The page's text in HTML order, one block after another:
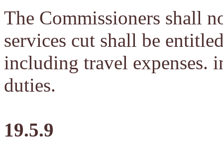
The Commissioners shall
services cut shall be
including travel expenses.
duties.
19.5.9